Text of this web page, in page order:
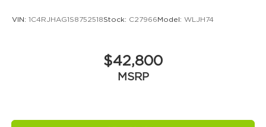
VIN: 1C4RJHAG1S8752518Stock: C27966 Model: WLJH74
$42,800
MSRP